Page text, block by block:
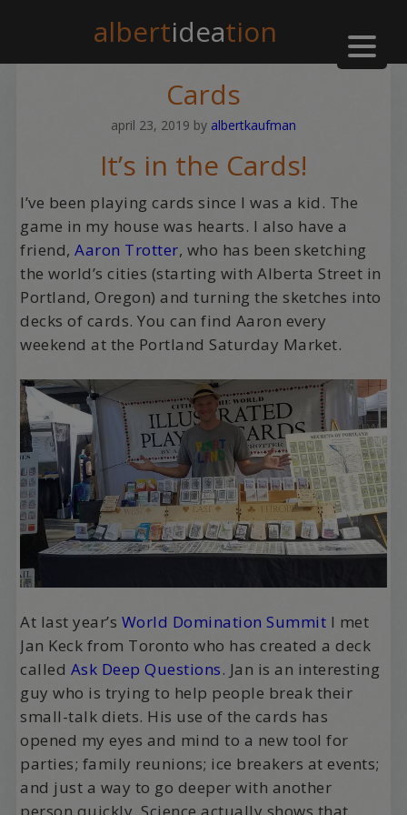
albertideation
Cards
april 23, 2019 by albertkaufman
It’s in the Cards!
I’ve been playing cards since I was a kid. The
game in my house was hearts. I also have a
friend,Aaron Trotter, who has been sketching
the world’s cities (starting with Alberta Street in
Portland, Oregon) and turning the sketches into
decks of cards. You can find Aaron every
weekend at the Portland Saturday Market.
At last year’s World Domination Summit I met
Jan Keck from Toronto who has created a deck
called Ask Deep Questions. Jan is an interesting
guy who is trying to help people break their
small-talk diets. His use of the cards has
opened my eyes and mind to a new tool for
parties; family reunions; ice breakers at events;
and just a way to go deeper with another
person quickly. Science actually shows that